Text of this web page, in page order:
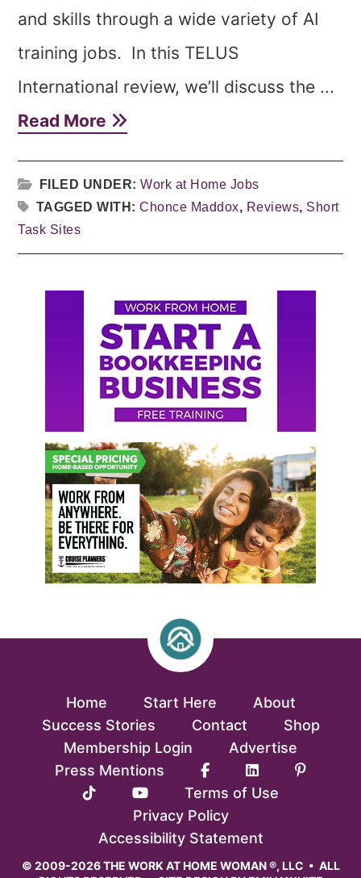
and skills through a wide variety of AI
training jobs. In this TELUS
International review, we’ll discuss the ...
Read More
FILED UNDER:Work at Home Jobs
TAGGED WITH:Chonce Maddox, Reviews, Short
Task Sites
Primary
Sidebar
Home Start Here
About
Success Stories
Contact
Shop
Membership Login
Advertise
Press Mentions
Terms of Use
Privacy Policy
Accessibility Statement
© 2009-2026 THE WORK AT HOME WOMAN ®, LLC • ALL